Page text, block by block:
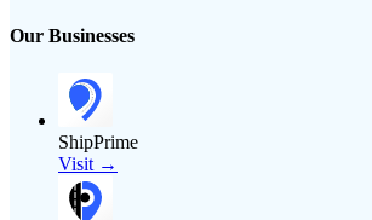
Our Businesses
ShipPrime
Visit →